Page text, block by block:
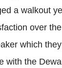
a walkout
over
which
with the